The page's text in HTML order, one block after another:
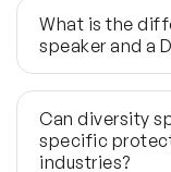
off-sites, or
3 to 6 months
content
global network,
and briefing time
What is the
speaker and a
A diversity
facilitated
designed to shift
specific room on
Can diversity
specific
industries?
Gender &